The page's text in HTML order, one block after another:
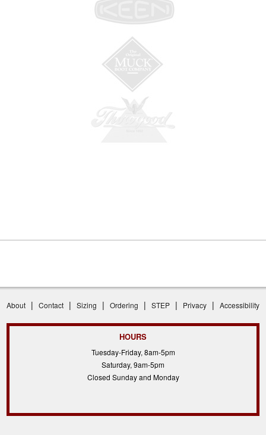
About | Contact | Sizing | Ordering | STEP | Privacy | Accessibility
HOURS
Tuesday-Friday, 8am-5pm
Saturday, 9am-5pm
Closed Sunday and Monday